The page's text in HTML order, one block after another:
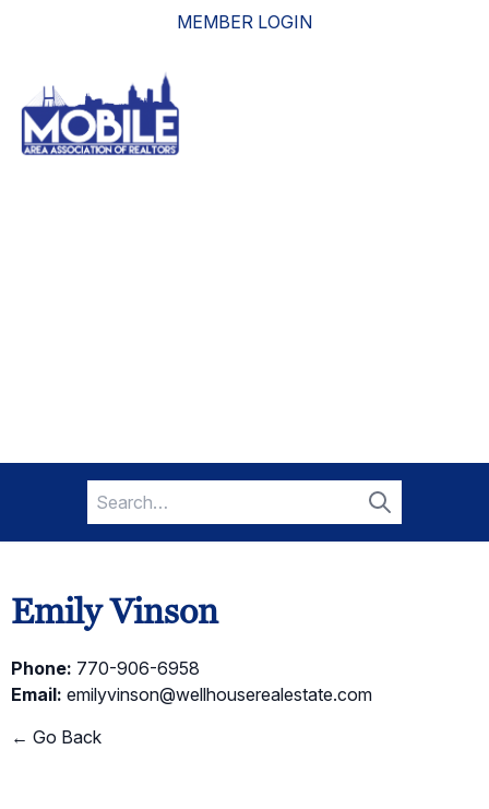
MEMBER LOGIN
Search
for:
Search
Emily Vinson
Phone: 770-906-6958
Email: emilyvinson@wellhouserealestate.com
← Go Back